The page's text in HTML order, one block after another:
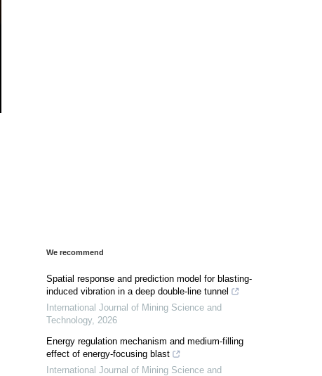
We recommend
Spatial response and prediction model for blasting-
induced vibration in a deep double-line tunnel
International Journal of Mining Science and
Technology, 2026
Energy regulation mechanism and medium-filling
effect of energy-focusing blast
International Journal of Mining Science and